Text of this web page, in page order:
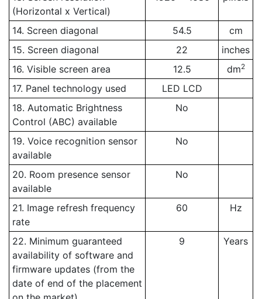
(Horizontal x Vertical)
14. Screen diagonal 54.5
cm
15. Screen diagonal
22
inches
16. Visible screen area
12.5 dm2
17. Panel technology used
LED LCD
18. Automatic Brightness
Control (ABC) available
No
19. Voice recognition sensor
available
No
20. Room presence sensor
available
No
21. Image refresh frequency
rate
60 Hz
22. Minimum guaranteed
availability of software and
firmware updates (from the
date of end of the placement
9 Years